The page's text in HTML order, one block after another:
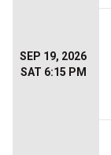
SEP 19, 2026
SAT 6:15 PM